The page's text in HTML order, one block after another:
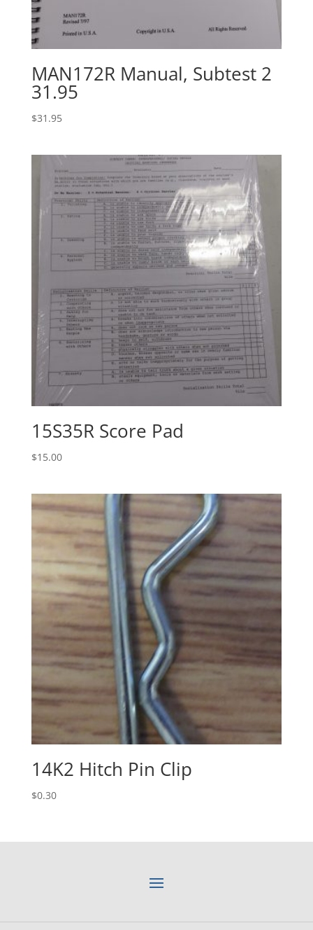
MAN172R Manual, Subtest 2
31.95
$31.95
15S35R Score Pad
$15.00
14K2 Hitch Pin Clip
$0.30